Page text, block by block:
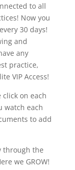
to all
Now you
30 days!
and
any
practice,
VIP Access!
click on each
watch each
to add
through the
we GROW!